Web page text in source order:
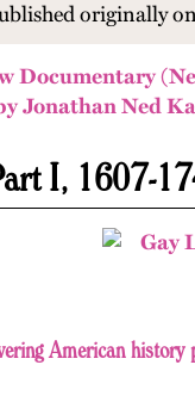
originally
Documentary
Jonathan Ned
I, 1607-
American